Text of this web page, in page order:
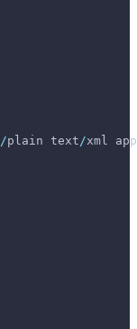
/plain text/xml